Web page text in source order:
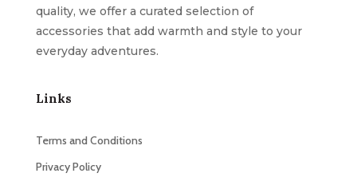
quality, we offer a curated selection of
accessories that add warmth and style to your
everyday adventures.
Links
Terms and Conditions
Privacy Policy